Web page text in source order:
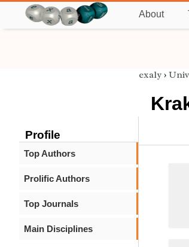
About
Profile
Top Authors
Prolific Authors
Top Journals
Main Disciplines
exaly ›